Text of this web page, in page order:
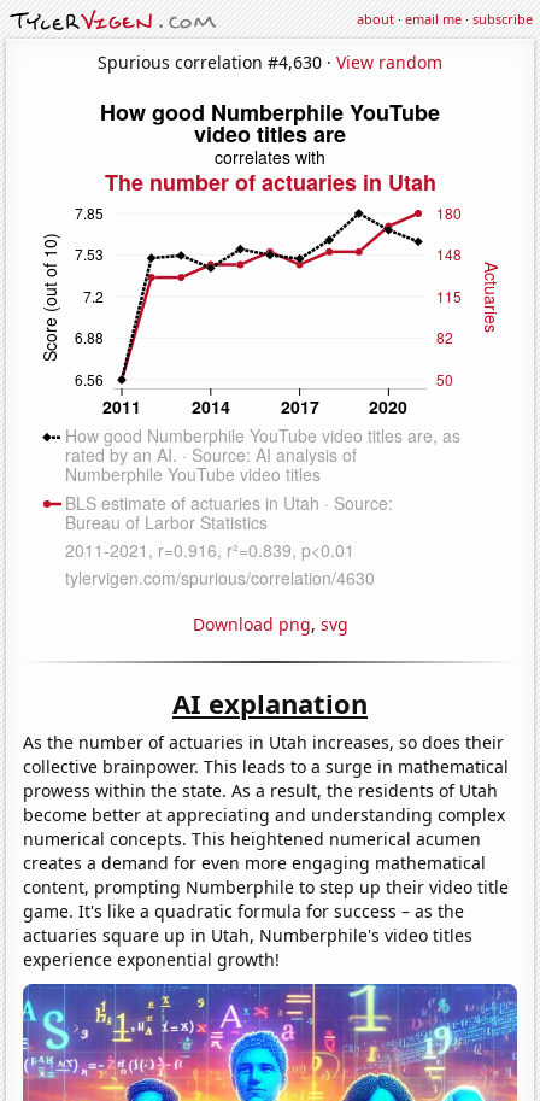
about·email me·subscribe
Spurious correlation #4,630 · View random
Download png, svg
AI explanation
As the number of actuaries in Utah increases, so does their
collective brainpower. This leads to a surge in mathematical
prowess within the state. As a result, the residents of Utah
become better at appreciating and understanding complex
numerical concepts. This heightened numerical acumen
creates a demand for even more engaging mathematical
content, prompting Numberphile to step up their video title
game. It's like a quadratic formula for success – as the
actuaries square up in Utah, Numberphile's video titles
experience exponential growth!